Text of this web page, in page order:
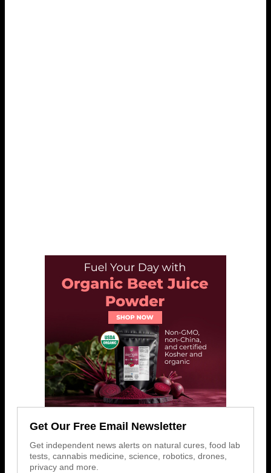
Get Our Free Email Newsletter
Get independent news alerts on natural cures, food lab
tests, cannabis medicine, science, robotics, drones,
privacy and more.